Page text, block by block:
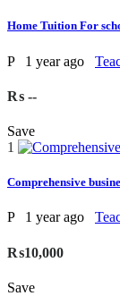
Home Tuition For
P 1 year ago
₨ --
Save
1
Comprehensive
P 1 year ago
₨10,000
Save